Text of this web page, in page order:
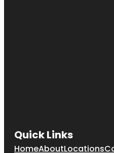
Quick Links
HomeAboutLocations